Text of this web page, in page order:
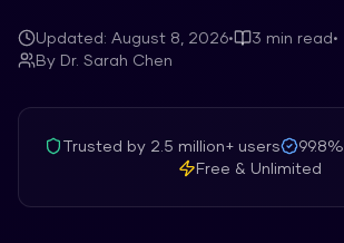
Updated: August 8, 2026• 3 min read•
By Dr. Sarah Chen
Trusted by 2.5 million+users 99.8%
Free & Unlimited